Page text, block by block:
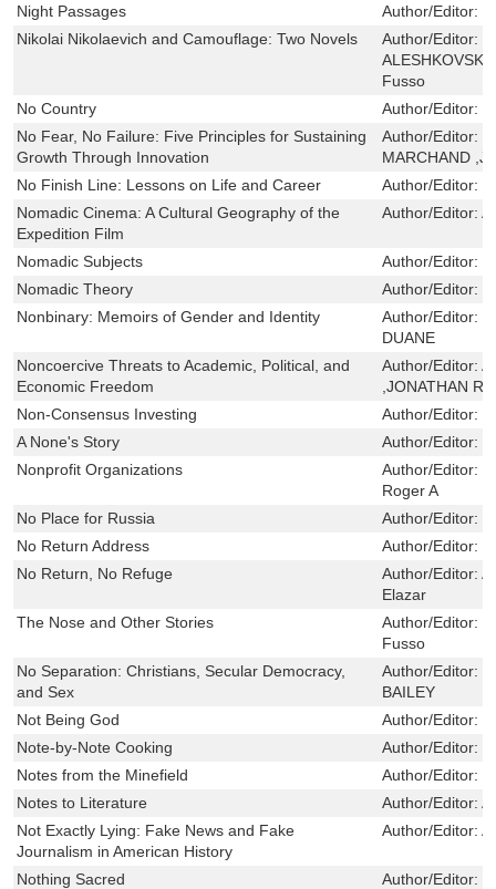
Night Passages
Author/Editor:
Nikolai Nikolaevich and Camouflage: Two Novels
Author/Editor:
Fusso
No Country
Author/Editor:
No Fear, No Failure: Five Principles for Sustaining
Growth Through Innovation
Author/Editor:
MARCHAND
No Finish Line: Lessons on Life and Career
Author/Editor:
Nomadic Cinema: A Cultural Geography of the
Expedition Film
Author/Editor:
Nomadic Subjects Author/Editor:
Nomadic Theory
Author/Editor:
Nonbinary: Memoirs of Gender and Identity
Author/Editor:
DUANE
Noncoercive Threats to Academic, Political, and
Economic Freedom
Author/Editor:
,JONATHAN R.
Non-Consensus Investing
Author/Editor:
A None's Story
Author/Editor:
Nonprofit Organizations
Author/Editor:
Roger A
No Place for Russia
Author/Editor:
No Return Address
Author/Editor:
No Return, No Refuge
Author/Editor:
Elazar
The Nose and Other Stories
Author/Editor:
Fusso
No Separation: Christians, Secular Democracy,
and Sex
Author/Editor:
BAILEY
Not Being God
Author/Editor:
Note-by-Note Cooking
Author/Editor:
Notes from the Minefield
Author/Editor:
Notes to Literature
Author/Editor:
Not Exactly Lying: Fake News and Fake
Journalism in American History
Author/Editor:
Nothing Sacred Author/Editor: